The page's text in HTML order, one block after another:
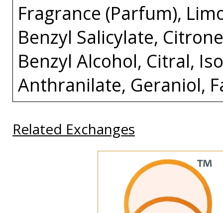
Fragrance (Parfum),
Benzyl Salicylate,
Benzyl Alcohol, Citral,
Anthranilate, Geraniol,
Related Exchanges